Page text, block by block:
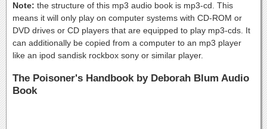
Note: the structure of this mp3 audio book is mp3-cd. This
means it will only play on computer systems with CD-ROM or
DVD drives or CD players that are equipped to play mp3-cds. It
can additionally be copied from a computer to an mp3 player
like an ipod sandisk rockbox sony or similar player.
The Poisoner's Handbook by Deborah Blum Audio
Book